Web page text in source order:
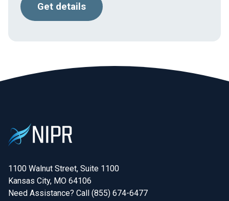
Get details
1100 Walnut Street, Suite 1100
Kansas City, MO 64106
Need Assistance? Call (855) 674-6477